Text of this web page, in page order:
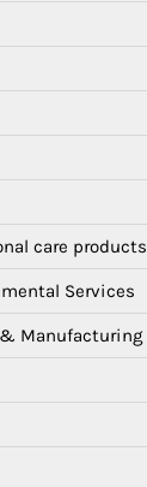
care products
Services
Manufacturing